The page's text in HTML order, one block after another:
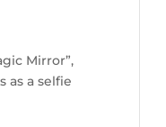
Mirror”,
as a selfie